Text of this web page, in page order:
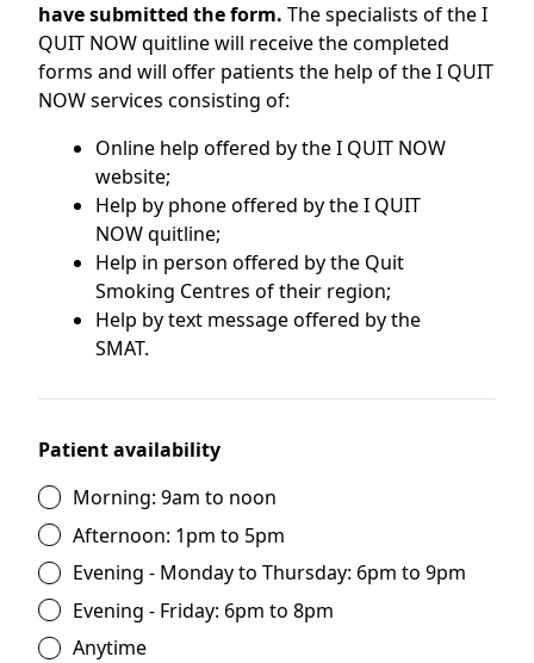
have submitted the form. The specialists of the I
QUIT NOW quitline will receive the completed
forms and will offer patients the help of the I QUIT
NOW services consisting of:
Online help offered by the I QUIT NOW
website;
Help by phone offered by the I QUIT
NOW quitline;
Help in person offered by the Quit
Smoking Centres of their region;
Help by text message offered by the
SMAT.
Patient availability
Morning: 9am to noon
Afternoon: 1pm to 5pm
Evening - Monday to Thursday: 6pm to 9pm
Evening - Friday: 6pm to 8pm
Anytime